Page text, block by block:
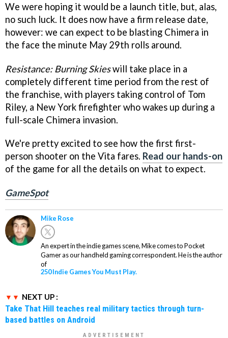
We were hoping it would be a launch title, but, alas,
no such luck. It does now have a firm release date,
however: we can expect to be blasting Chimera in
the face the minute May 29th rolls around.
Resistance: Burning Skieswill take place in a
completely different time period from the rest of
the franchise, with players taking control of Tom
Riley, a New York firefighter who wakes up during a
full-scale Chimera invasion.
We're pretty excited to see how the first first-
person shooter on the Vita fares. Read our hands-on
of the game for all the details on what to expect.
GameSpot
Mike Rose
An expert in the indie games scene, Mike comes to Pocket
Gamer as our handheld gaming correspondent. He is the author
of
250 Indie Games You Must Play.
NEXT UP :
Take That Hill teaches real military tactics through turn-
based battles on Android